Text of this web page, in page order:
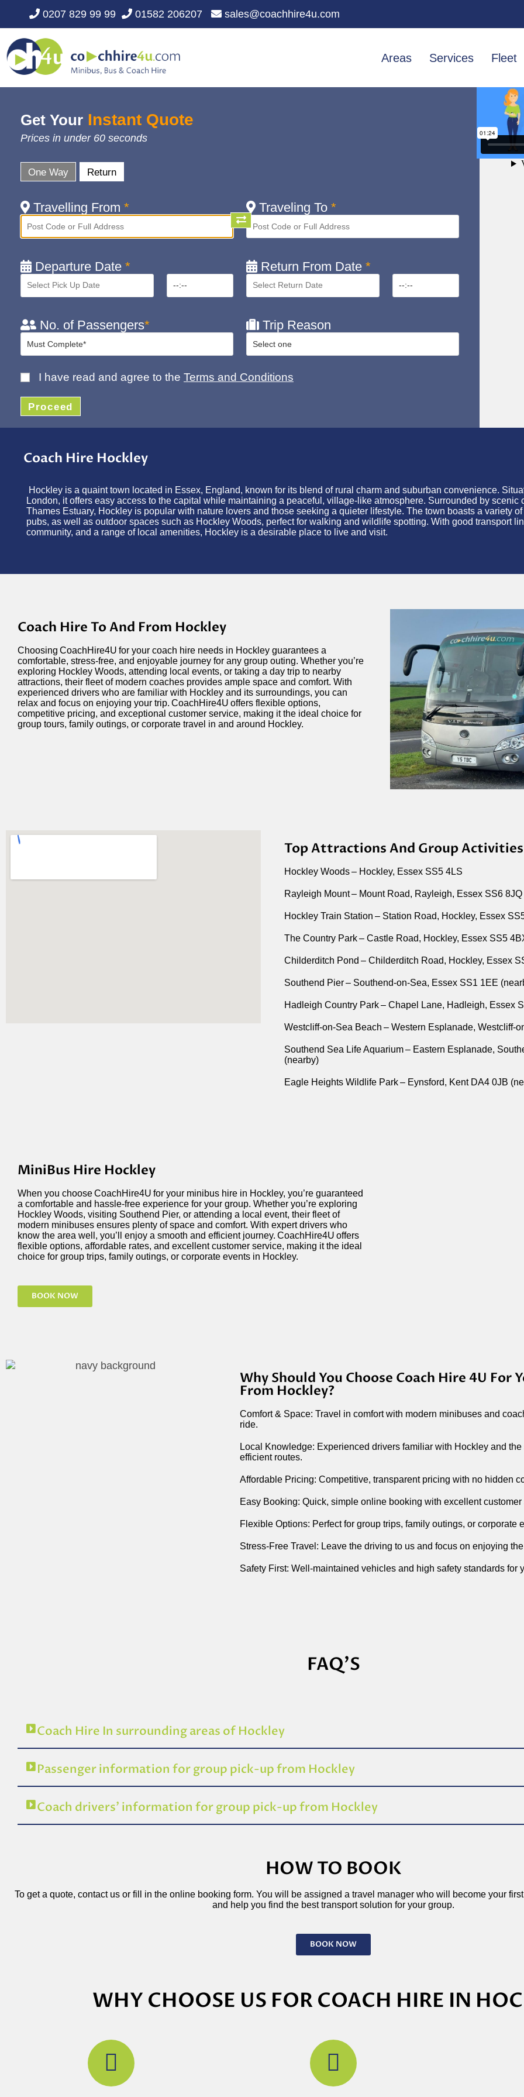
0207 829 99 99 01582 206207 sales@coachhire4u.com
Areas Services Fleet
Get Your Instant Quote
Prices in under 60 seconds
One Way Return
Travelling From * Traveling To *
Departure Date * Return From Date *
No. of Passengers* Trip Reason
I have read and agree to the Terms and Conditions
Proceed
Coach Hire Hockley
Hockley is a quaint town located in Essex, England, known for its blend of rural charm and suburban convenience.
London, it offers easy access to the capital while maintaining a peaceful, village-like atmosphere. Surrounded by scenic
Thames Estuary, Hockley is popular with nature lovers and those seeking a quieter lifestyle. The town boasts a variety
pubs, as well as outdoor spaces such as Hockley Woods, perfect for walking and wildlife spotting. With good transport
community, and a range of local amenities, Hockley is a desirable place to live and visit.
Coach Hire To And From Hockley
Choosing CoachHire4U for your coach hire needs in Hockley guarantees a
comfortable, stress-free, and enjoyable journey for any group outing. Whether you’re
exploring Hockley Woods, attending local events, or taking a day trip to nearby
attractions, their fleet of modern coaches provides ample space and comfort. With
experienced drivers who are familiar with Hockley and its surroundings, you can
relax and focus on enjoying your trip. CoachHire4U offers flexible options,
competitive pricing, and exceptional customer service, making it the ideal choice for
group tours, family outings, or corporate travel in and around Hockley.
Top Attractions And Group
Hockley Woods – Hockley, Essex SS5 4LS
Rayleigh Mount – Mount Road, Rayleigh, Essex SS6
Hockley Train Station – Station Road, Hockley, Essex
The Country Park – Castle Road, Hockley, Essex SS5
Childerditch Pond – Childerditch Road, Hockley, Essex
Southend Pier – Southend-on-Sea, Essex SS1 1EE
Hadleigh Country Park – Chapel Lane, Hadleigh, Essex
Westcliff-on-Sea Beach – Western Esplanade, Westcliff-
Southend Sea Life Aquarium – Eastern Esplanade,
(nearby)
Eagle Heights Wildlife Park – Eynsford, Kent DA4 0JB
MiniBus Hire Hockley
When you chooseCoachHire4U for your minibus hire in Hockley, you’re guaranteed
a comfortable and hassle-free experience for your group. Whether you’re exploring
Hockley Woods, visiting Southend Pier, or attending a local event, their fleet of
modern minibuses ensures plenty of space and comfort. With expert drivers who
know the area well, you’ll enjoy a smooth and efficient journey. CoachHire4U offers
flexible options, affordable rates, and excellent customer service, making it the ideal
choice for group trips, family outings, or corporate events in Hockley.
BOOK NOW
Why Should You Choose Coach Hire 4U For
From Hockley?
Comfort & Space: Travel in comfort with modern minibuses and
ride.
Local Knowledge: Experienced drivers familiar with Hockley and
efficient routes.
Affordable Pricing: Competitive, transparent pricing with no hidden
Easy Booking: Quick, simple online booking with excellent customer
Flexible Options: Perfect for group trips, family outings, or corporate
Stress-Free Travel: Leave the driving to us and focus on enjoying
Safety First: Well-maintained vehicles and high safety standards for
FAQ'S
Coach Hire In surrounding areas of Hockley
Passenger information for group pick-up from Hockley
Coach drivers’ information for group pick-up from Hockley
HOW TO BOOK
To get a quote, contact us or fill in the online booking form. You will be assigned a travel manager who will become your
and help you find the best transport solution for your group.
BOOK NOW
WHY CHOOSE US FOR COACH HIRE IN